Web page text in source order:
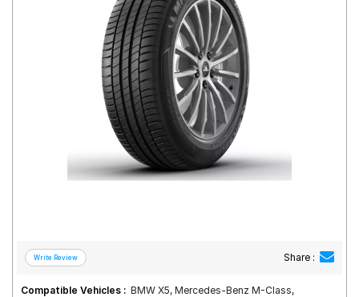
Share :
Compatible Vehicles : BMW X5, Mercedes-Benz M-Class,